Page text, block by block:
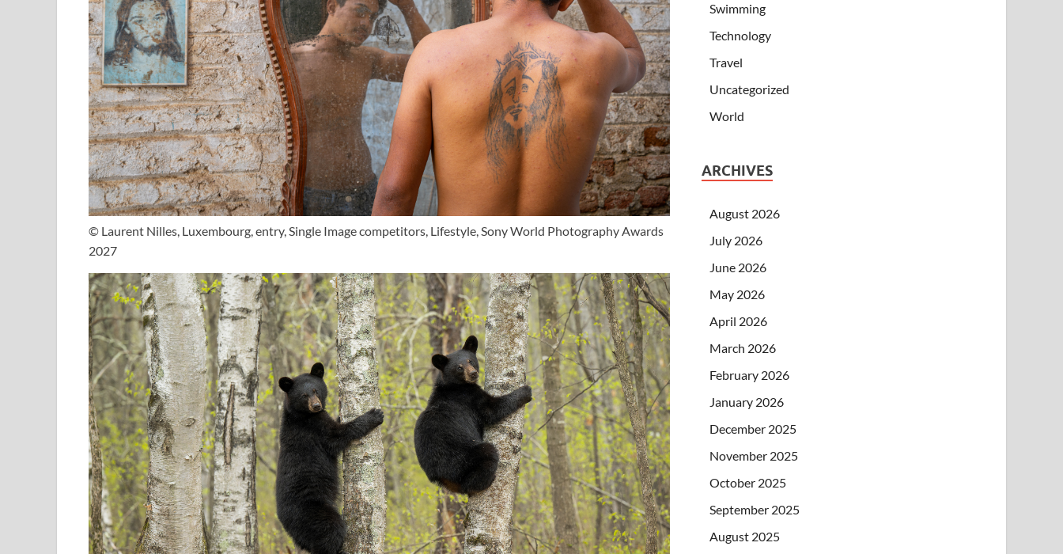
© Laurent Nilles, Luxembourg, entry, Single Image competitors, Lifestyle, Sony World Photography Awards
2027
Swimming
Technology
Travel
Uncategorized
World
ARCHIVES
August 2026
July 2026
June 2026
May 2026
April 2026
March 2026
February 2026
January 2026
December 2025
November 2025
October 2025
September 2025
August 2025